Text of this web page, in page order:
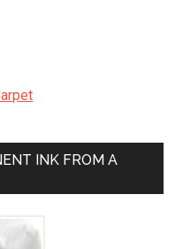
INK FROM A